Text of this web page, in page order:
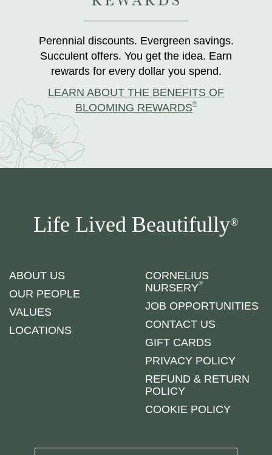
Perennial discounts. Evergreen savings.
Succulent offers. You get the idea. Earn
rewards for every dollar you spend.
LEARN ABOUT THE BENEFITS OF
BLOOMING REWARDS®
Life Lived Beautifully®
ABOUT US
OUR PEOPLE
VALUES
LOCATIONS
CORNELIUS
NURSERY®
JOB OPPORTUNITIES
CONTACT US
GIFT CARDS
PRIVACY POLICY
REFUND & RETURN
POLICY
COOKIE POLICY